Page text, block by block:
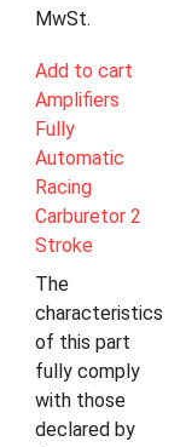
MwSt.
Add to cart
Amplifiers
Fully
Automatic
Racing
Carburetor 2
Stroke
The
characteristics
of this part
fully comply
with those
declared by